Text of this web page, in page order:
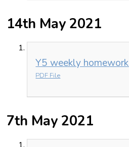
14th May 2021
Y5 weekly
PDF File
7th May 2021